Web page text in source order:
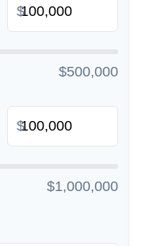
$
$500,000
$
$1,000,000